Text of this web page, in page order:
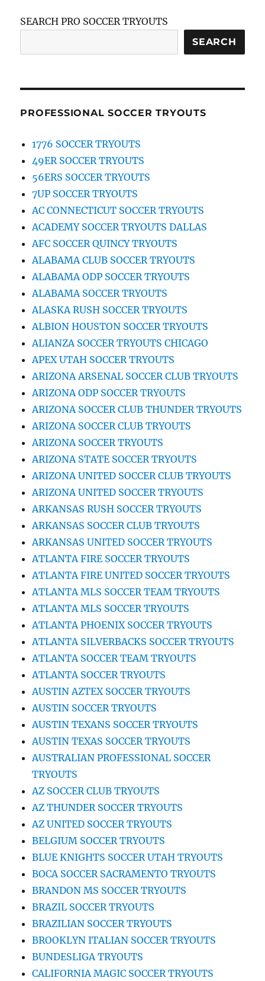
SEARCH PRO SOCCER TRYOUTS
SEARCH
PROFESSIONAL SOCCER TRYOUTS
1776 SOCCER TRYOUTS
49ER SOCCER TRYOUTS
56ERS SOCCER TRYOUTS
7UP SOCCER TRYOUTS
AC CONNECTICUT SOCCER TRYOUTS
ACADEMY SOCCER TRYOUTS DALLAS
AFC SOCCER QUINCY TRYOUTS
ALABAMA CLUB SOCCER TRYOUTS
ALABAMA ODP SOCCER TRYOUTS
ALABAMA SOCCER TRYOUTS
ALASKA RUSH SOCCER TRYOUTS
ALBION HOUSTON SOCCER TRYOUTS
ALIANZA SOCCER TRYOUTS CHICAGO
APEX UTAH SOCCER TRYOUTS
ARIZONA ARSENAL SOCCER CLUB TRYOUTS
ARIZONA ODP SOCCER TRYOUTS
ARIZONA SOCCER CLUB THUNDER TRYOUTS
ARIZONA SOCCER CLUB TRYOUTS
ARIZONA SOCCER TRYOUTS
ARIZONA STATE SOCCER TRYOUTS
ARIZONA UNITED SOCCER CLUB TRYOUTS
ARIZONA UNITED SOCCER TRYOUTS
ARKANSAS RUSH SOCCER TRYOUTS
ARKANSAS SOCCER CLUB TRYOUTS
ARKANSAS UNITED SOCCER TRYOUTS
ATLANTA FIRE SOCCER TRYOUTS
ATLANTA FIRE UNITED SOCCER TRYOUTS
ATLANTA MLS SOCCER TEAM TRYOUTS
ATLANTA MLS SOCCER TRYOUTS
ATLANTA PHOENIX SOCCER TRYOUTS
ATLANTA SILVERBACKS SOCCER TRYOUTS
ATLANTA SOCCER TEAM TRYOUTS
ATLANTA SOCCER TRYOUTS
AUSTIN AZTEX SOCCER TRYOUTS
AUSTIN SOCCER TRYOUTS
AUSTIN TEXANS SOCCER TRYOUTS
AUSTIN TEXAS SOCCER TRYOUTS
AUSTRALIAN PROFESSIONAL SOCCER
TRYOUTS
AZ SOCCER CLUB TRYOUTS
AZ THUNDER SOCCER TRYOUTS
AZ UNITED SOCCER TRYOUTS
BELGIUM SOCCER TRYOUTS
BLUE KNIGHTS SOCCER UTAH TRYOUTS
BOCA SOCCER SACRAMENTO TRYOUTS
BRANDON MS SOCCER TRYOUTS
BRAZIL SOCCER TRYOUTS
BRAZILIAN SOCCER TRYOUTS
BROOKLYN ITALIAN SOCCER TRYOUTS
BUNDESLIGA TRYOUTS
CALIFORNIA MAGIC SOCCER TRYOUTS